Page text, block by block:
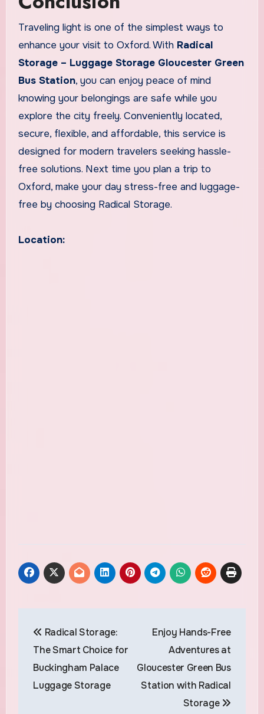
Traveling light is one of the simplest ways to
enhance your visit to Oxford. With Radical
Storage – Luggage Storage Gloucester Green
Bus Station, you can enjoy peace of mind
knowing your belongings are safe while you
explore the city freely. Conveniently located,
secure, flexible, and affordable, this service is
designed for modern travelers seeking hassle-
free solutions. Next time you plan a trip to
Oxford, make your day stress-free and luggage-
free by choosing Radical Storage.
Location:
navigation
Radical Storage:
The Smart Choice for
Buckingham Palace
Luggage Storage
Enjoy Hands-Free
Adventures at
Gloucester Green Bus
Station with Radical
Storage